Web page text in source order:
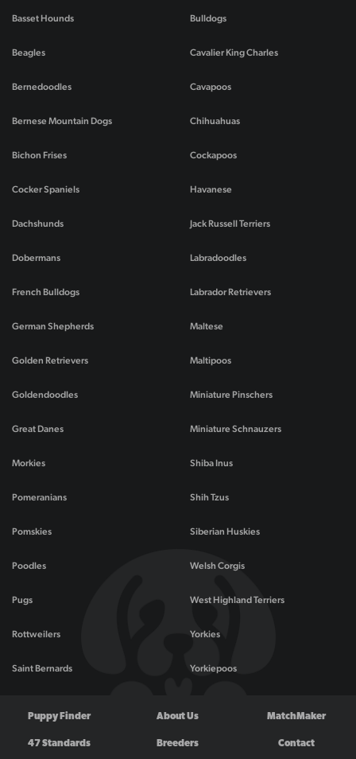
Basset Hounds
Beagles
Bernedoodles
Bernese Mountain Dogs
Bichon Frises
Bulldogs
Cavalier King Charles
Cavapoos
Chihuahuas
Cockapoos
Cocker Spaniels
Dachshunds
Dobermans
French Bulldogs
German Shepherds
Golden Retrievers
Goldendoodles
Great Danes
Havanese
Jack Russell Terriers
Labradoodles
Labrador Retrievers
Maltese
Maltipoos
Miniature Pinschers
Miniature Schnauzers
Morkies
Pomeranians
Pomskies
Poodles
Pugs
Rottweilers
Saint Bernards
Shiba Inus
Shih Tzus
Siberian Huskies
Welsh Corgis
West Highland Terriers
Yorkies
Yorkiepoos
Puppy Finder About Us MatchMaker
47 Standards Breeders Contact